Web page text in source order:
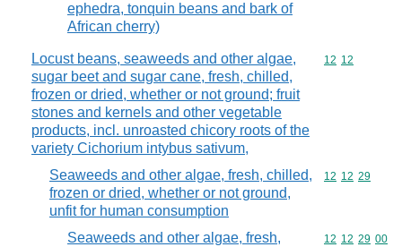
ephedra, tonquin beans and bark of
African cherry)
Locust beans, seaweeds and other algae,
sugar beet and sugar cane, fresh, chilled,
frozen or dried, whether or not ground; fruit
stones and kernels and other vegetable
products, incl. unroasted chicory roots of the
variety Cichorium intybus sativum,
Commodity
12 12
Seaweeds and other algae, fresh, chilled,
frozen or dried, whether or not ground,
unfit for human consumption
Commodity
12 12 29
Seaweeds and other algae, fresh,
Commodity
12 12 29 00